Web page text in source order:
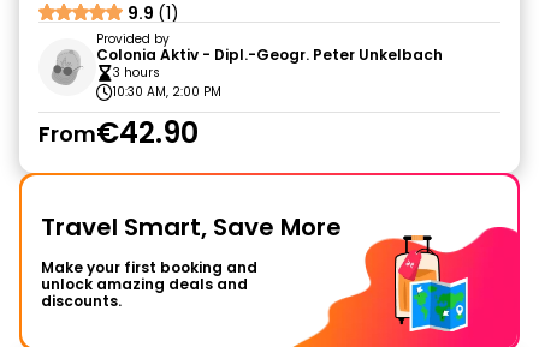
9.9 (1)
Provided by
Colonia Aktiv - Dipl.-Geogr. Peter Unkelbach
3 hours
10:30 AM, 2:00 PM
From€42.90
Travel Smart, Save More
Make your first booking and
unlock amazing deals and
discounts.